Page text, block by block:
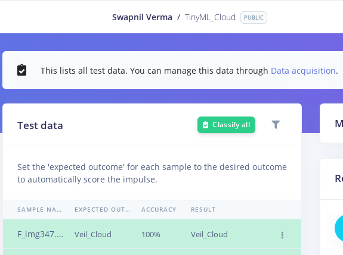
Swapnil Verma / TinyML_Cloud PUBLIC
This lists all test data. You can manage this data through Data acquisition.
Test data Classify all
Set the 'expected outcome' for each sample to the desired outcome
to automatically score the impulse.
SAMPLE NAME EXPECTED OUTCOME ACCURACY RESULT
F_img347.png.25ns2s78 Veil_Cloud 100% Veil_Cloud